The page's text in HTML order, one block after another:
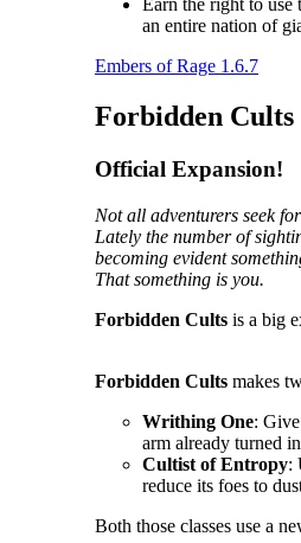
Earn the right to
an entire nation of
Embers of Rage 1.6.7
Forbidden Cults
Official Expansion!
Not all adventurers seek
Lately the number of
becoming evident
That something is you.
Forbidden Cults is a big
Forbidden Cults makes
Writhing One:
arm already turned
Cultist of Entropy:
reduce its foes to
Both those classes use a